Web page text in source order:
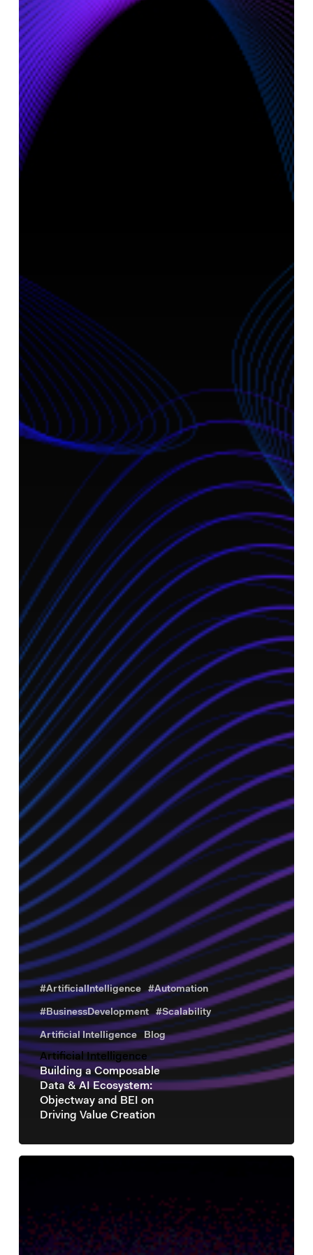
AI
Ecosystem:
Objectway
and
BEI
on
Driving
Value
Creation
#ArtificialIntelligence #Automation
#BusinessDevelopment #Scalability
Artificial Intelligence Blog
Artificial Intelligence
Building a Composable
Data & AI Ecosystem:
Objectway and BEI on
Driving Value Creation
the